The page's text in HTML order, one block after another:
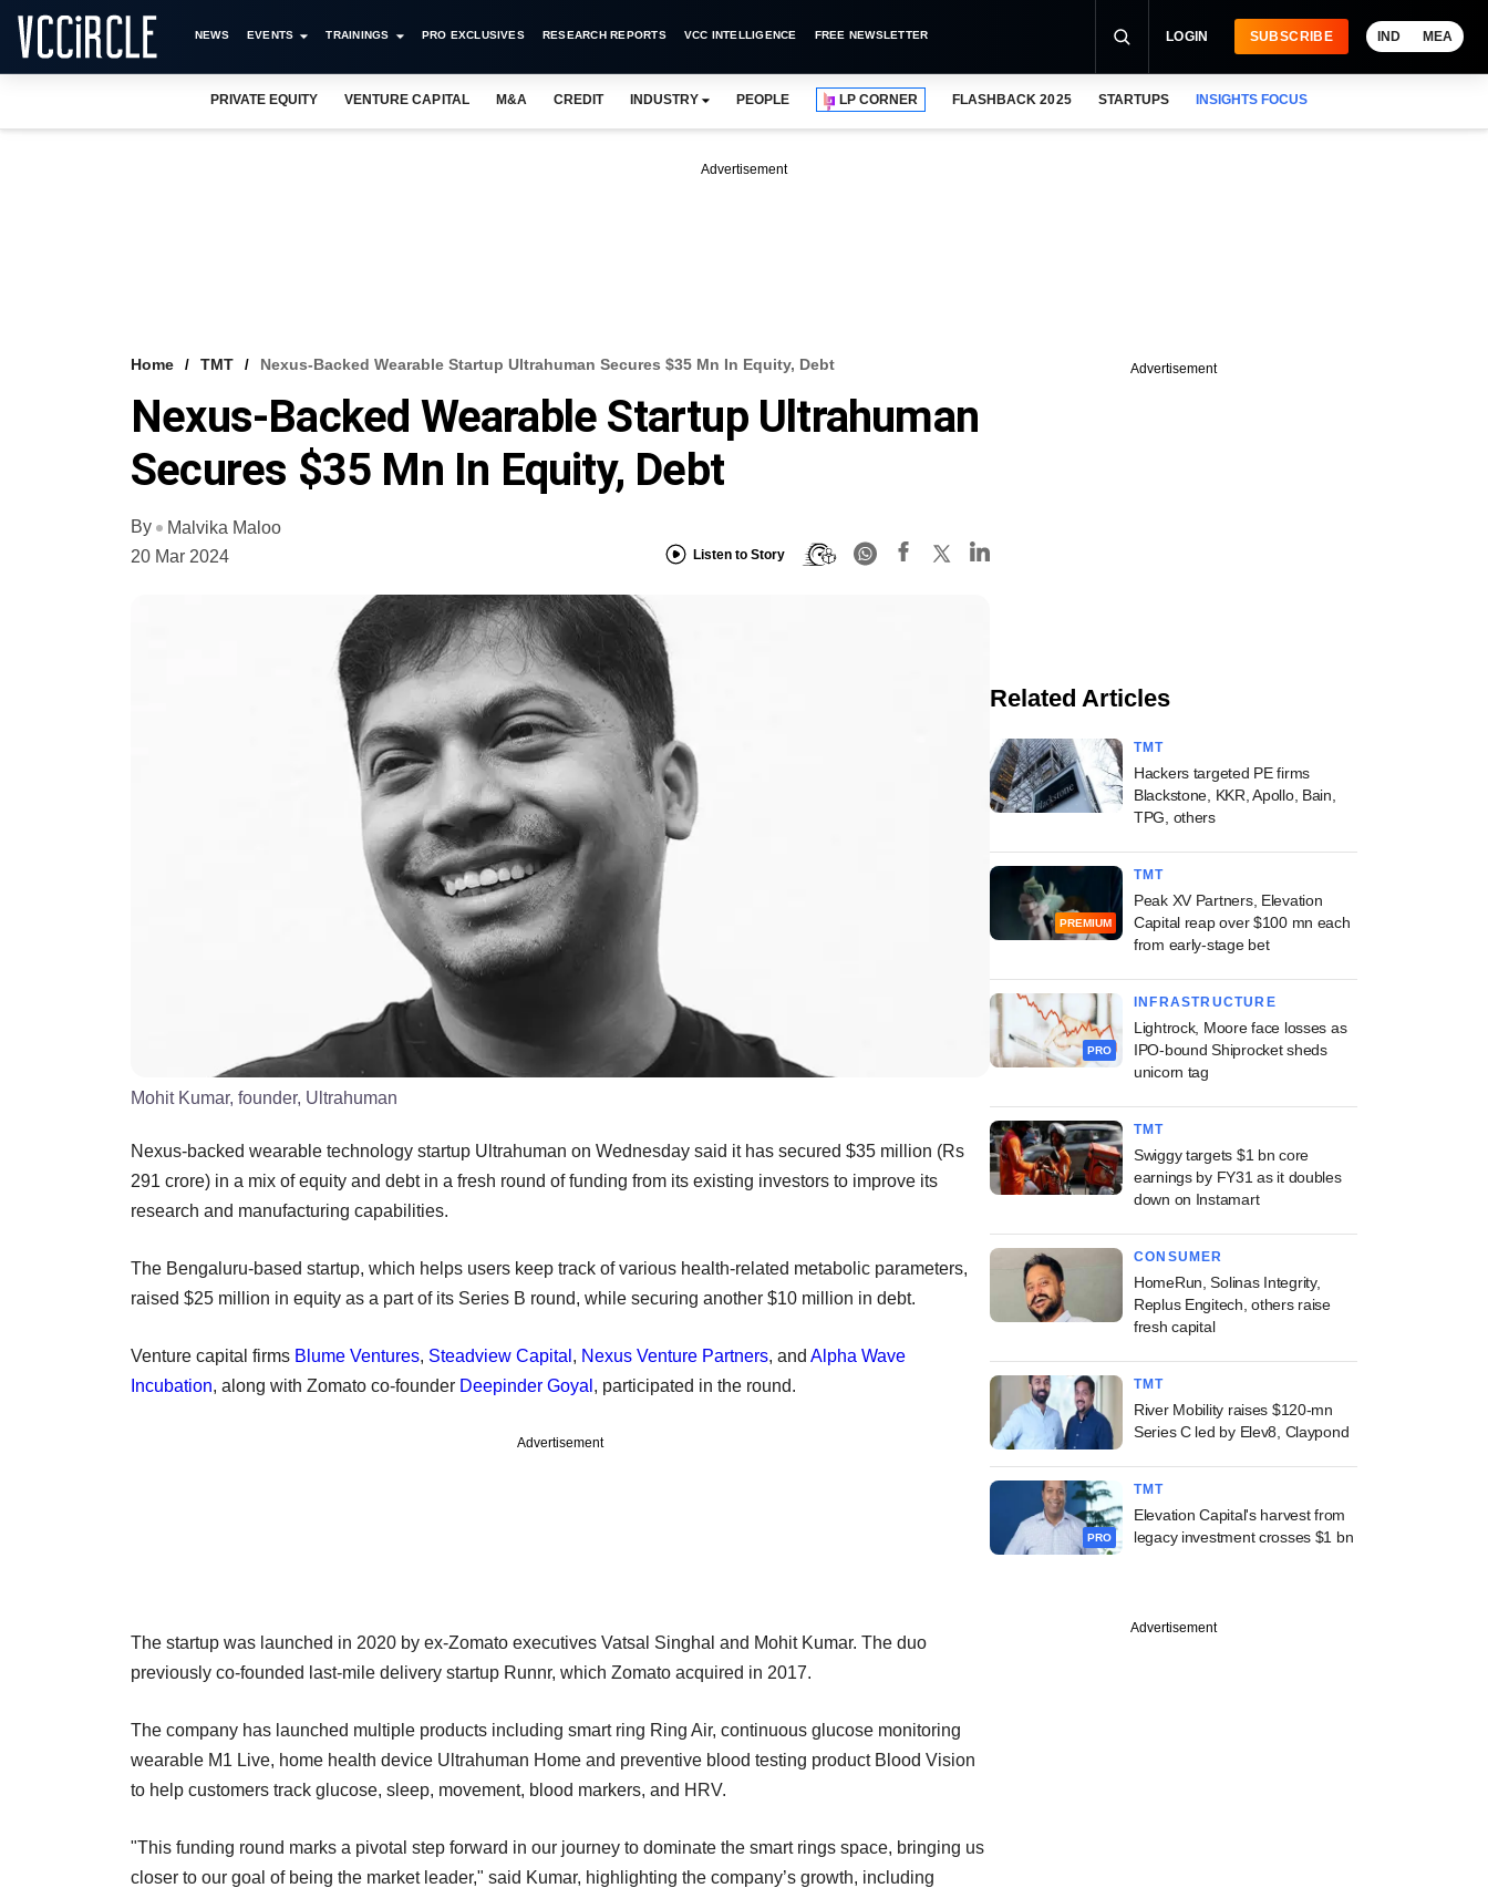
NEWS EVENTS TRAININGS PRO EXCLUSIVES RESEARCH REPORTS VCC INTELLIGENCE FREE NEWSLETTER LOGIN SUBSCRIBE IND MEA
PRIVATE EQUITY VENTURE CAPITAL M&A CREDIT INDUSTRY PEOPLE LP CORNER FLASHBACK 2025 STARTUPS INSIGHTS FOCUS
Advertisement
Home TMT Nexus-Backed Wearable Startup Ultrahuman Secures $35 Mn In Equity, Debt
Nexus-Backed Wearable Startup Ultrahuman
Secures $35 Mn In Equity, Debt
By
Malvika Maloo
20 Mar 2024
Listen to Story
Mohit Kumar, founder, Ultrahuman
Nexus-backed wearable technology startup Ultrahuman on Wednesday said it has secured $35 million (Rs
291 crore) in a mix of equity and debt in a fresh round of funding from its existing investors to improve its
research and manufacturing capabilities.
The Bengaluru-based startup, which helps users keep track of various health-related metabolic parameters,
raised $25 million in equity as a part of its Series B round, while securing another $10 million in debt.
Venture capital firms Blume Ventures, Steadview Capital , Nexus Venture Partners, and Alpha Wave
Incubation, along with Zomato co-founder Deepinder Goyal , participated in the round.
Advertisement
The startup was launched in 2020 by ex-Zomato executives Vatsal Singhal and Mohit Kumar. The duo
previously co-founded last-mile delivery startup Runnr, which Zomato acquired in 2017.
The company has launched multiple products including smart ring Ring Air, continuous glucose monitoring
wearable M1 Live, home health device Ultrahuman Home and preventive blood testing product Blood Vision
to help customers track glucose, sleep, movement, blood markers, and HRV.
"This funding round marks a pivotal step forward in our journey to dominate the smart rings space, bringing us
closer to our goal of being the market leader," said Kumar, highlighting the company’s growth, including
Advertisement
Related Articles
TMT
Hackers targeted PE firms
Blackstone, KKR, Apollo, Bain,
TPG, others
PREMIUM
TMT
Peak XV Partners, Elevation
Capital reap over $100 mn each
from early-stage bet
PRO
INFRASTRUCTURE
Lightrock, Moore face losses as
IPO-bound Shiprocket sheds
unicorn tag
TMT
Swiggy targets $1 bn core
earnings by FY31 as it doubles
down on Instamart
CONSUMER
HomeRun, Solinas Integrity,
Replus Engitech, others raise
fresh capital
TMT
River Mobility raises $120-mn
Series C led by Elev8, Claypond
PRO
TMT
Elevation Capital's harvest from
legacy investment crosses $1 bn
Advertisement